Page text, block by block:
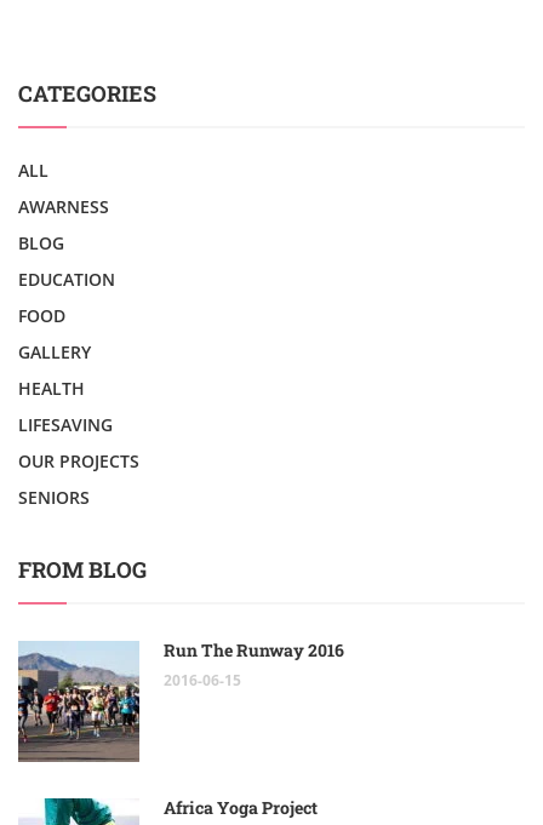
CATEGORIES
ALL
AWARNESS
BLOG
EDUCATION
FOOD
GALLERY
HEALTH
LIFESAVING
OUR PROJECTS
SENIORS
FROM BLOG
Run The Runway 2016
2016-06-15
Africa Yoga Project